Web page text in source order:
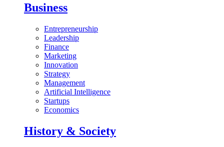
Business
Entrepreneurship
Leadership
Finance
Marketing
Innovation
Strategy
Management
Artificial Intelligence
Startups
Economics
History & Society